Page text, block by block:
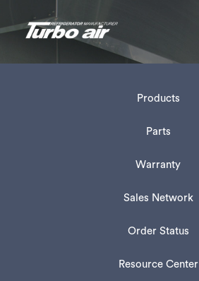
Products
Parts
Warranty
Sales Network
Order Status
Resource Center